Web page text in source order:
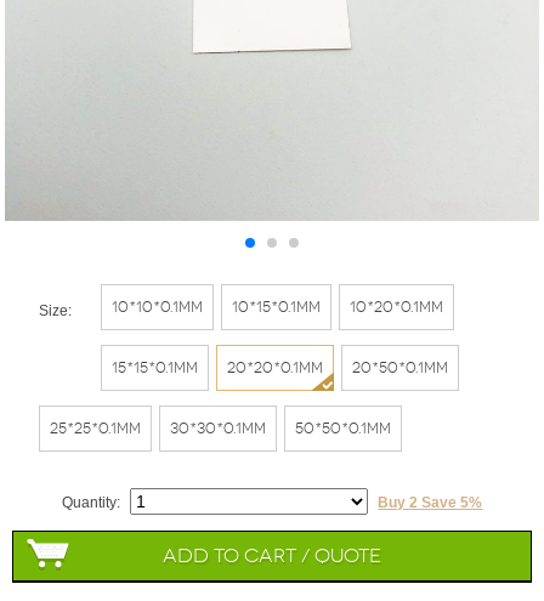
Size: 10*10*0.1mm 10*15*0.1mm 10*20*0.1mm
15*15*0.1mm 20*20*0.1mm 20*50*0.1mm
25*25*0.1mm 30*30*0.1mm 50*50*0.1mm
Quantity: Buy 2 Save 5%
Add to Cart / Quote